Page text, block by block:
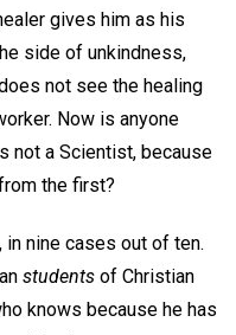
gives him as his
side of unkindness,
not see the healing
Now is anyone
not a Scientist, because
the first?
in nine cases out of ten.
students of Christian
knows because he has